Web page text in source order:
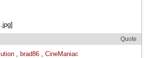
Quote
brad86 CineManiac